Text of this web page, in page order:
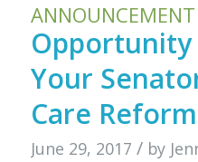
ANNOUNCEMENT
Your
Care Reform
June 29, 2017 / by